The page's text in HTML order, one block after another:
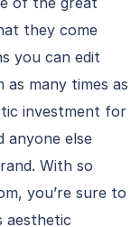
they come
you can edit
as many times as
investment for
anyone else
With so
you’re sure to
aesthetic